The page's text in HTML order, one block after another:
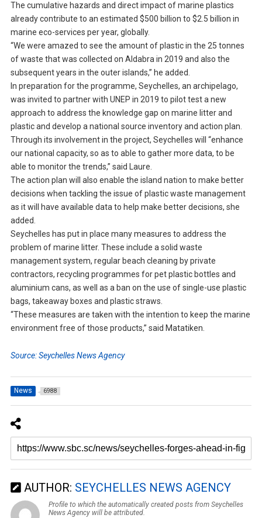
The cumulative hazards and direct impact of marine plastics
already contribute to an estimated $500 billion to $2.5 billion in
marine eco-services per year, globally.
“We were amazed to see the amount of plastic in the 25 tonnes
of waste that was collected on Aldabra in 2019 and also the
subsequent years in the outer islands,” he added.
In preparation for the programme, Seychelles, an archipelago,
was invited to partner with UNEP in 2019 to pilot test a new
approach to address the knowledge gap on marine litter and
plastic and develop a national source inventory and action plan.
Through its involvement in the project, Seychelles will “enhance
our national capacity, so as to able to gather more data, to be
able to monitor the trends,” said Laure.
The action plan will also enable the island nation to make better
decisions when tackling the issue of plastic waste management
as it will have available data to help make better decisions, she
added.
Seychelles has put in place many measures to address the
problem of marine litter. These include a solid waste
management system, regular beach cleaning by private
contractors, recycling programmes for pet plastic bottles and
aluminium cans, as well as a ban on the use of single-use plastic
bags, takeaway boxes and plastic straws.
“These measures are taken with the intention to keep the marine
environment free of those products,” said Matatiken.
Source: Seychelles News Agency
News 6988
AUTHOR: SEYCHELLES NEWS AGENCY
Profile to which the automatically created posts from Seychelles
News Agency will be attributed.